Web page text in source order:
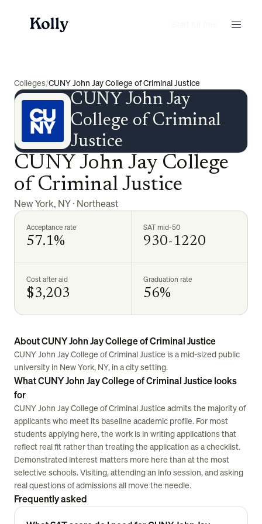
Colleges/CUNY John Jay College of Criminal Justice
CUNY John Jay
College of Criminal
Justice
CUNY John Jay College
of Criminal Justice
New York, NY· Northeast
Acceptance rate
57.1%
SAT mid-50
930-1220
Cost after aid
$3,203
Graduation rate
56%
About CUNY John Jay College of Criminal Justice
CUNY John Jay College of Criminal Justice is a mid-sized public
university in New York, NY, in a city setting.
What CUNY John Jay College of Criminal Justice looks
for
CUNY John Jay College of Criminal Justice admits the majority of
applicants who meet its baseline academic profile. For most
students applying here, the work is in writing applications that
reflect real fit rather than treating the application as a checklist.
Demonstrated interest matters more here than at the most
selective schools. Visiting, attending an info session, and asking
real questions of admissions all move the needle.
Frequently asked